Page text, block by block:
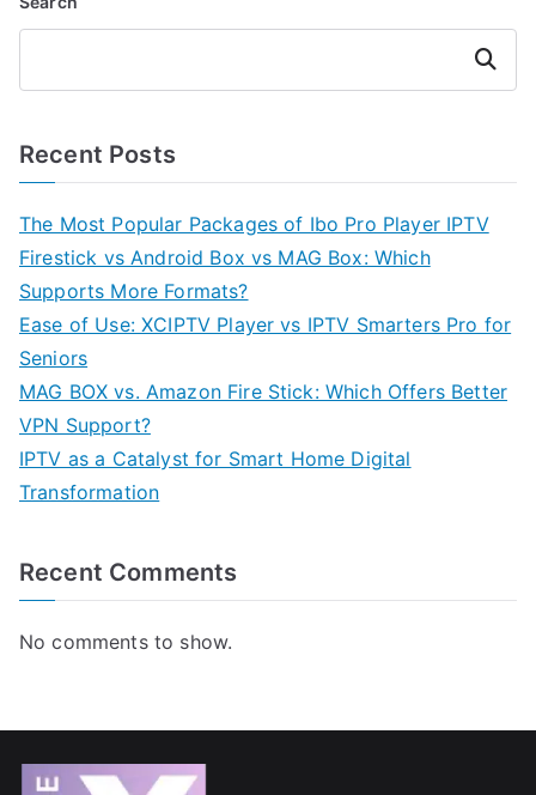
Search
Recent Posts
The Most Popular Packages of Ibo Pro Player IPTV
Firestick vs Android Box vs MAG Box: Which
Supports More Formats?
Ease of Use: XCIPTV Player vs IPTV Smarters Pro for
Seniors
MAG BOX vs. Amazon Fire Stick: Which Offers Better
VPN Support?
IPTV as a Catalyst for Smart Home Digital
Transformation
Recent Comments
No comments to show.